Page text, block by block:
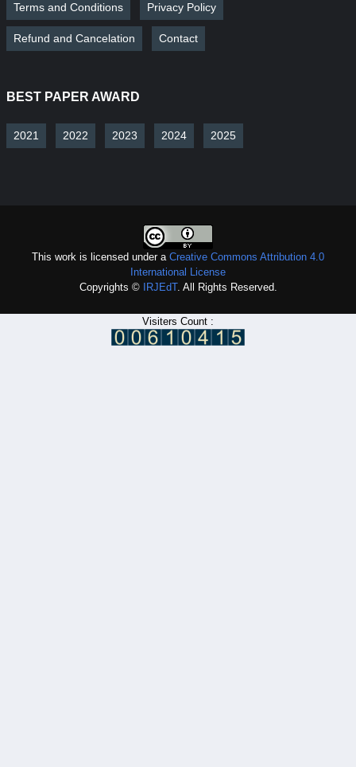
Terms and Conditions Privacy Policy
Refund and Cancelation Contact
BEST PAPER AWARD
2021 2022 2023 2024 2025
This work is licensed under a Creative Commons Attribution 4.0
International License
Copyrights ©
IRJEdT. All Rights Reserved.
Visiters Count :